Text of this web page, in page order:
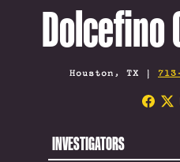
Dolcefino
Houston, TX |
INVESTIGATORS